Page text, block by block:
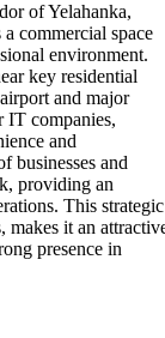
of Yelahanka,
commercial space
environment.
key residential
and major
IT companies,
and
businesses and
providing an
This strategic
it an
presence in